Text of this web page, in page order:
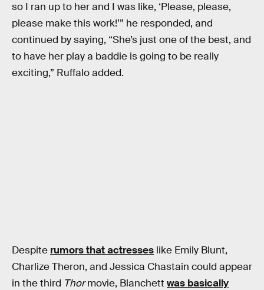
so I ran up to her and I was like, ‘Please, please,
please make this work!’” he responded, and
continued by saying, “She’s just one of the best, and
to have her play a baddie is going to be really
exciting,” Ruffalo added.
Despite rumors that actresses like Emily Blunt,
Charlize Theron, and Jessica Chastain could appear
in the third Thormovie, Blanchett was basically